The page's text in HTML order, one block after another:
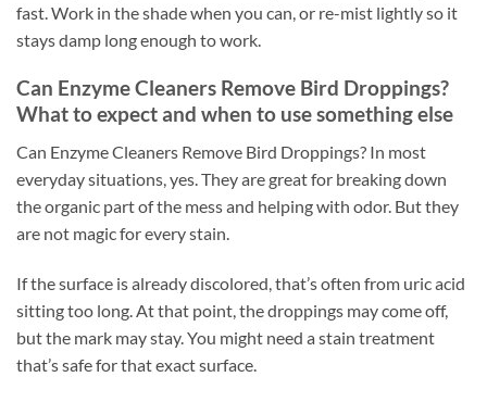
fast. Work in the shade when you can, or re-mist lightly so it
stays damp long enough to work.
Can Enzyme Cleaners Remove Bird Droppings?
What to expect and when to use something else
Can Enzyme Cleaners Remove Bird Droppings? In most
everyday situations, yes. They are great for breaking down
the organic part of the mess and helping with odor. But they
are not magic for every stain.
If the surface is already discolored, that’s often from uric acid
sitting too long. At that point, the droppings may come off,
but the mark may stay. You might need a stain treatment
that’s safe for that exact surface.